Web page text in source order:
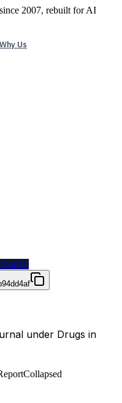
2007, rebuilt for AI
Why Us
under Drugs in
Collapsed